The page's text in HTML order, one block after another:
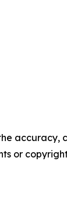
accuracy,
or